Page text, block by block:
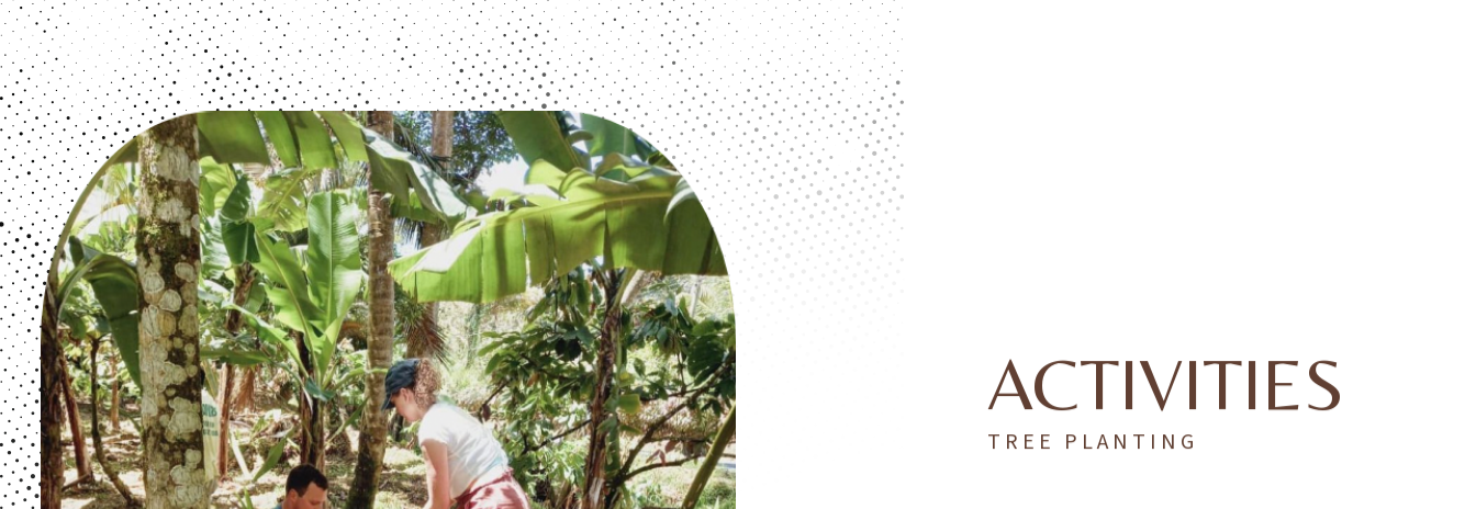
ACTIVITIES
TREE PLANTING